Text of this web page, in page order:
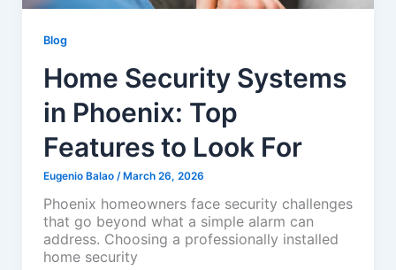
Blog
Home Security Systems
in Phoenix: Top
Features to Look For
Eugenio Balao / March 26, 2026
Phoenix homeowners face security challenges
that go beyond what a simple alarm can
address. Choosing a professionally installed
home security